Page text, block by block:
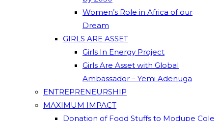
Women’s Role in Africa of our
Dream
GIRLS ARE ASSET
Girls In Energy Project
Girls Are Asset with Global
Ambassador – Yemi Adenuga
ENTREPRENEURSHIP
MAXIMUM IMPACT
Donation of Food Stuffs to Modupe Cole